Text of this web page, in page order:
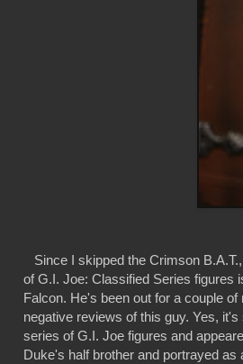
Since I skipped the Crimson
of G.I. Joe: Classified Series figures
Falcon. He's been out for a couple
negative reviews of this guy. Yes,
series of G.I. Joe figures and
Duke's half brother and portrayed